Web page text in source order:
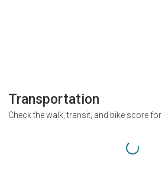
Transportation
Check the walk, transit, and bike score for